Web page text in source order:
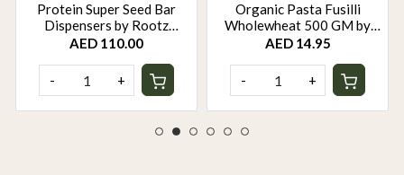
Protein Super Seed Bar
Dispensers by Rootz
Organics - 480Gm - Pack of
AED 110.00
- +
Organic Pasta Fusilli
Wholewheat 500 GM by
Rootz Organics
AED 14.95
- +